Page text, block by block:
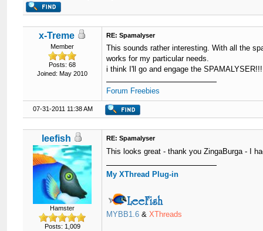
x-Treme
Member
Posts: 68
Joined: May 2010
RE: Spamalyser
This sounds rather interesting. With all the
works for my particular needs.
i think I'll go and engage the SPAMALYSER!!!
Forum Freebies
07-31-2011 11:38 AM
leefish
Hamster
Posts: 1,009
RE: Spamalyser
This looks great - thank you ZingaBurga - I
My XThread Plug-in
MYBB1.6 &XThreads